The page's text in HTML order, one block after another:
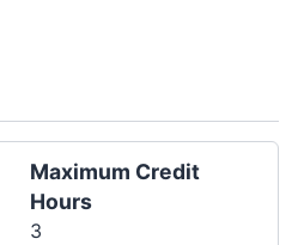
Maximum Credit
Hours
3